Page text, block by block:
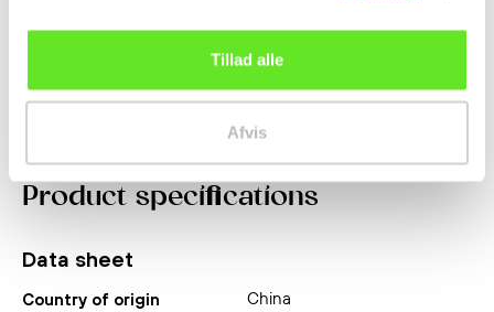
Tillad alle
Afvis
Product specifications
Data sheet
Country of origin China